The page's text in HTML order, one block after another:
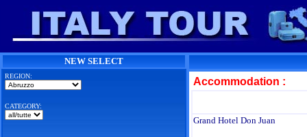
NEW SELECT
REGION:
CATEGORY:
Accommodation :
Grand Hotel Don Juan